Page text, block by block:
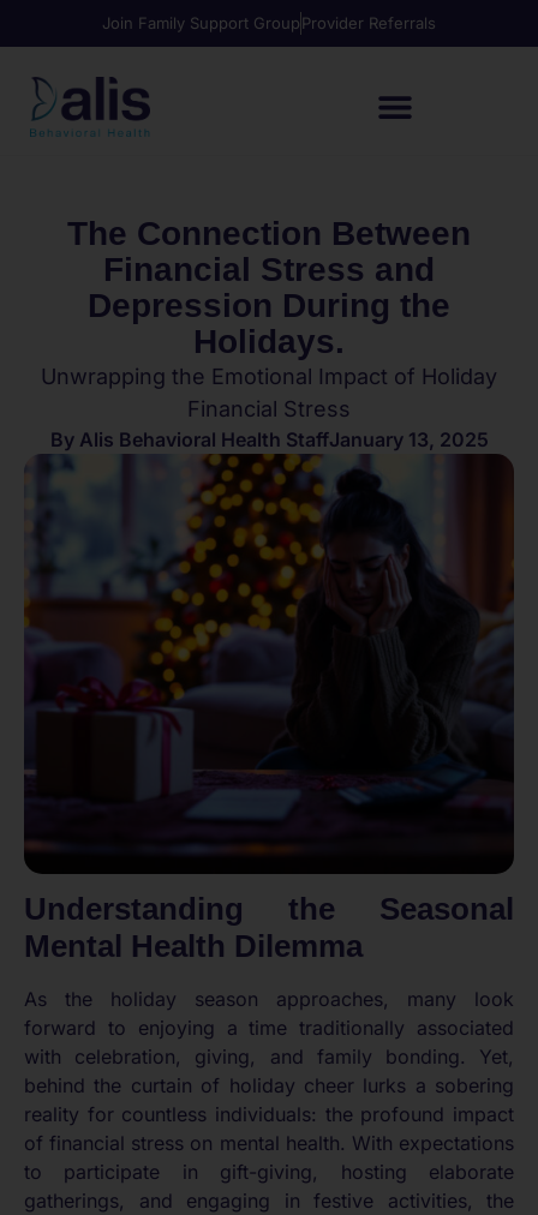
Join Family Support GroupProvider Referrals
The Connection Between
Financial Stress and
Depression During the
Holidays.
Unwrapping the Emotional Impact of Holiday
Financial Stress
ByAlis Behavioral Health StaffJanuary 13, 2025
Understanding the Seasonal
Mental Health Dilemma
As the holiday season approaches, many look
forward to enjoying a time traditionally associated
with celebration, giving, and family bonding. Yet,
behind the curtain of holiday cheer lurks a sobering
reality for countless individuals: the profound impact
of financial stress on mental health. With expectations
to participate in gift-giving, hosting elaborate
gatherings, and engaging in festive activities, the